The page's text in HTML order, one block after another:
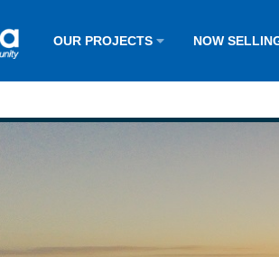
OUR PROJECTS NOW